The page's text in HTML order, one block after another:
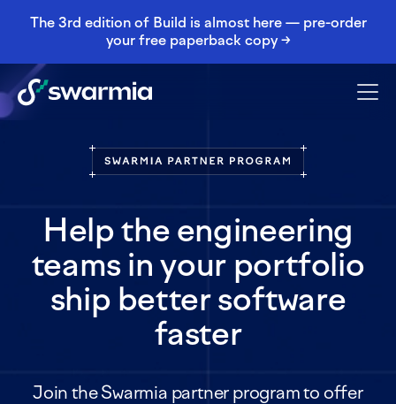
The 3rd edition of Build is almost here — pre-order
your free paperback copy →
Help the engineering
teams in your portfolio
ship better software
faster
Join the Swarmia partner program to offer